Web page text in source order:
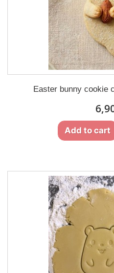
Easter bunny cookie
Add to cart